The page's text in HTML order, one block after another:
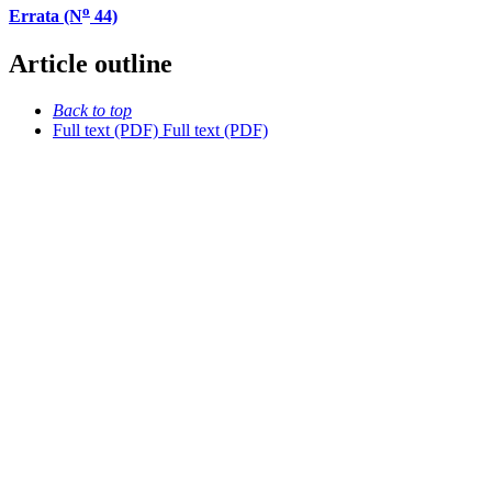
Errata (No 44)
Article outline
Back to top
Full text (PDF) Full text (PDF)